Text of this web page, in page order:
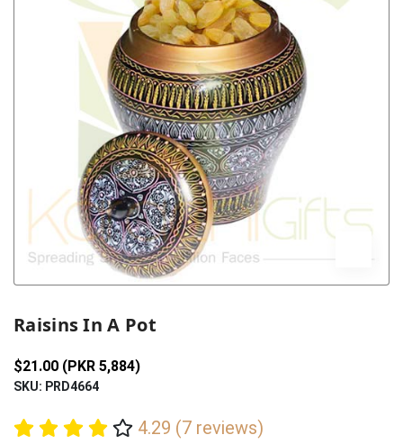
Raisins In A Pot
$21.00 (PKR 5,884)
SKU: PRD4664
4.29 (7 reviews)